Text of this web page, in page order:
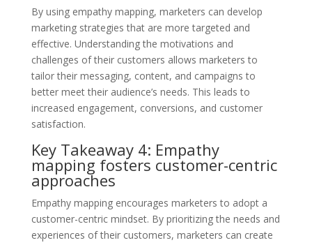
By using empathy mapping, marketers can develop
marketing strategies that are more targeted and
effective. Understanding the motivations and
challenges of their customers allows marketers to
tailor their messaging, content, and campaigns to
better meet their audience’s needs. This leads to
increased engagement, conversions, and customer
satisfaction.
Key Takeaway 4: Empathy
mapping fosters customer-centric
approaches
Empathy mapping encourages marketers to adopt a
customer-centric mindset. By prioritizing the needs and
experiences of their customers, marketers can create